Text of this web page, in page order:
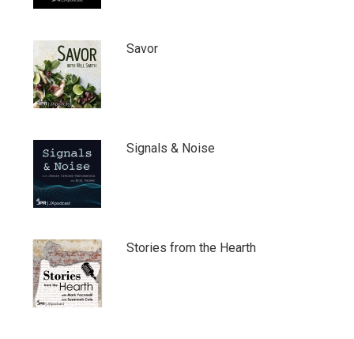
Savor
Signals & Noise
Stories from the Hearth